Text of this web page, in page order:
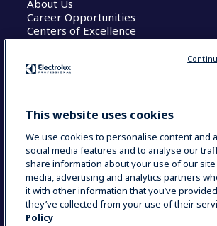
About Us
Career Opportunities
Centers of Excellence
COUNTRY AND LANGUAGE
Data Privacy Statement
Terms & Conditions
This website uses cookies
We use cookies to personalise content and
social media features and to analyse our
share information about your use of our
media, advertising and analytics partners
it with other information that you’ve
they’ve collected from your use of their
Policy